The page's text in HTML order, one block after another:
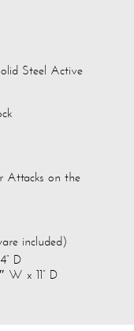
Steel Active
Attacks on the
included)
D
W x 11” D